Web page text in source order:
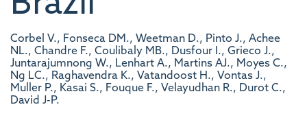
Corbel V., Fonseca DM., Weetman D., Pinto J., Achee
NL., Chandre F., Coulibaly MB., Dusfour I., Grieco J.,
Juntarajumnong W., Lenhart A., Martins AJ., Moyes C.,
Ng LC., Raghavendra K., Vatandoost H., Vontas J.,
Muller P., Kasai S., Fouque F., Velayudhan R., Durot C.,
David J-P.